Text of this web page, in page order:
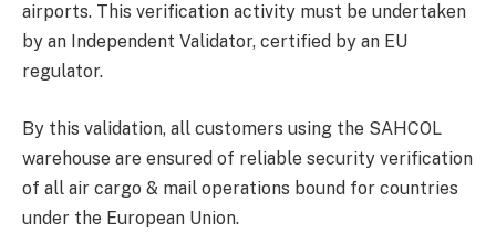
airports. This verification activity must be undertaken
by an Independent Validator, certified by an EU
regulator.
By this validation, all customers using the SAHCOL
warehouse are ensured of reliable security verification
of all air cargo & mail operations bound for countries
under the European Union.